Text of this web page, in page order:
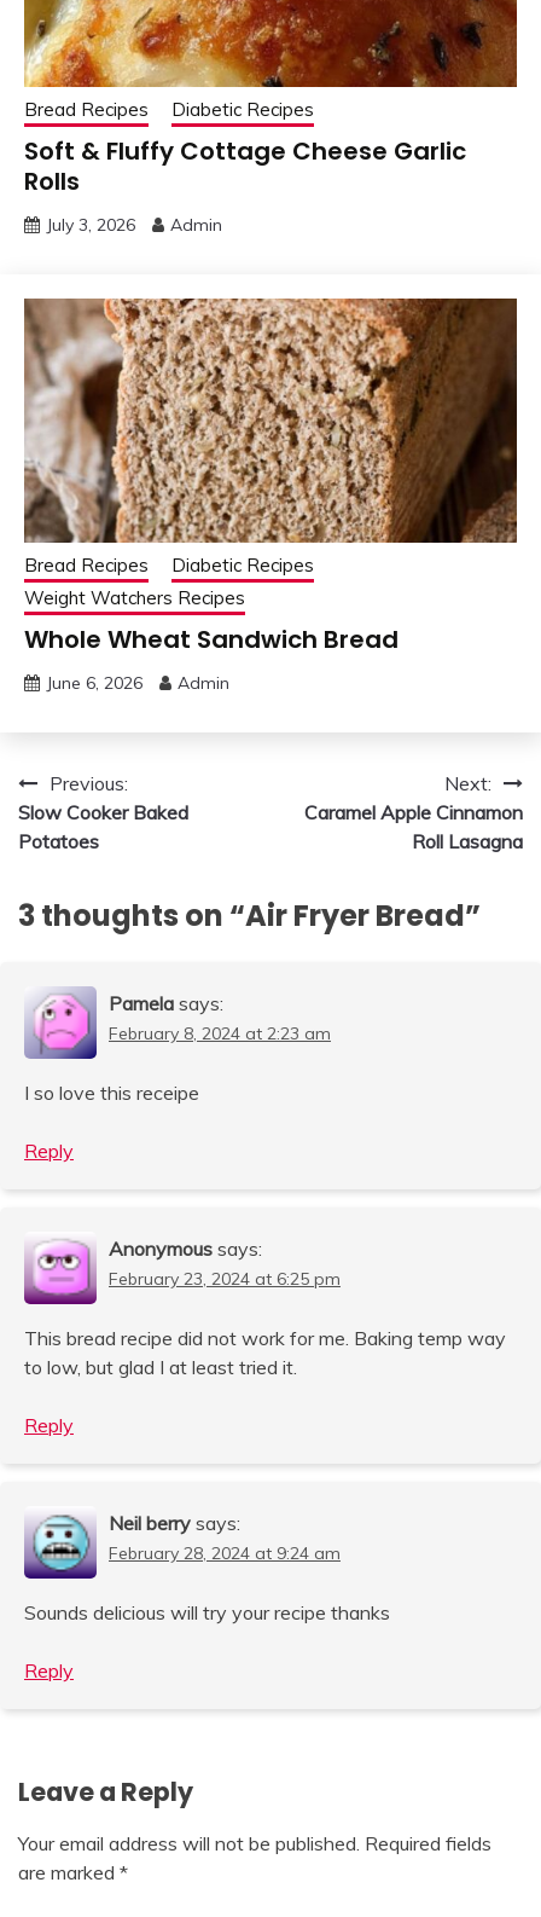
Bread Recipes Diabetic Recipes
Soft & Fluffy Cottage Cheese Garlic
Rolls
July 3, 2026 Admin
Bread Recipes
Diabetic Recipes
Weight Watchers Recipes
Whole Wheat Sandwich Bread
June 6, 2026 Admin
Post
navigation
Previous:
Slow Cooker Baked
Potatoes
Next:
Caramel Apple Cinnamon
Roll Lasagna
3 thoughts on “Air Fryer Bread”
Pamela says:
February 8, 2024 at 2:23 am
I so love this receipe
Reply
Anonymous says:
February 23, 2024 at 6:25 pm
This bread recipe did not work for me. Baking temp way
to low, but glad I at least tried it.
Reply
Neil berry says:
February 28, 2024 at 9:24 am
Sounds delicious will try your recipe thanks
Reply
Leave a Reply
Your email address will not be published. Required fields
are marked *